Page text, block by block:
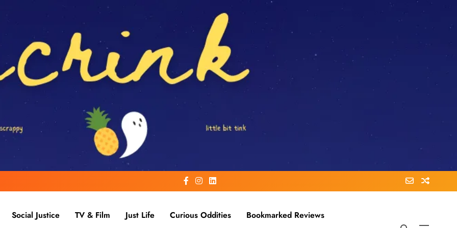
Social Justice TV & Film Just Life Curious Oddities Bookmarked Reviews